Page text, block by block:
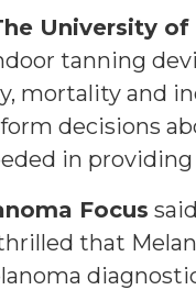
University
tanning
mortality and
decisions
in
Focus
that